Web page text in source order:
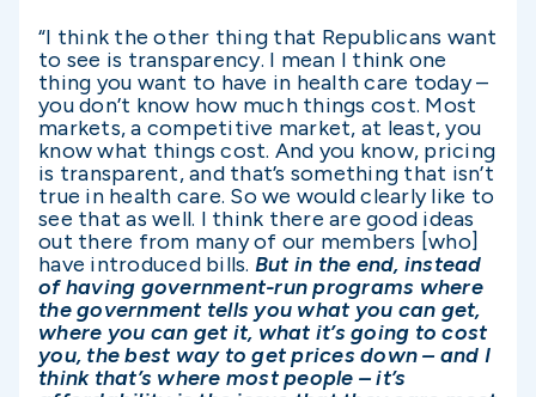
“I think the other thing that Republicans want
to see is transparency. I mean I think one
thing you want to have in health care today –
you don’t know how much things cost. Most
markets, a competitive market, at least, you
know what things cost. And you know, pricing
is transparent, and that’s something that isn’t
true in health care. So we would clearly like to
see that as well. I think there are good ideas
out there from many of our members [who]
have introduced bills. But in the end, instead
of having government-run programs where
the government tells you what you can get,
where you can get it, what it’s going to cost
you, the best way to get prices down – and I
think that’s where most people – it’s